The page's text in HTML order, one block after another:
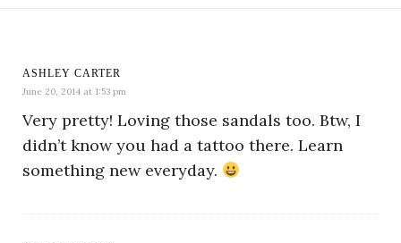
ASHLEY CARTER
June 20, 2014 at 1:53 pm
Very pretty! Loving those sandals too. Btw, I
didn’t know you had a tattoo there. Learn
something new everyday.